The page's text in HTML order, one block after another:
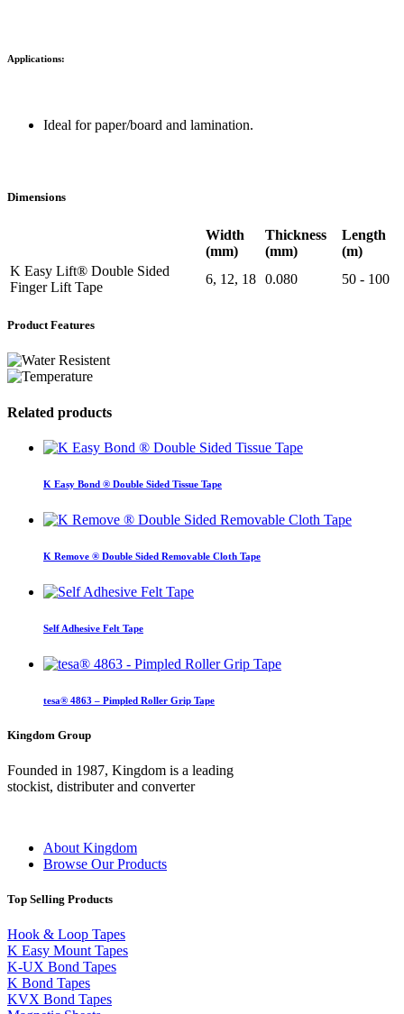
Applications:
Ideal for paper/board and lamination.
Dimensions
Width
(mm)
Thickness
(mm)
Length
(m)
K Easy Lift® Double Sided
Finger Lift Tape
6, 12, 18 0.080 50 - 100
Product Features
Related products
K Easy Bond ® Double Sided Tissue Tape
K Remove ® Double Sided Removable Cloth Tape
Self Adhesive Felt Tape
tesa® 4863 – Pimpled Roller Grip Tape
Kingdom Group
Founded in 1987, Kingdom is a leading
stockist, distributer and converter
About Kingdom
Browse Our Products
Top Selling Products
Hook & Loop Tapes
K Easy Mount Tapes
K-UX Bond Tapes
K Bond Tapes
KVX Bond Tapes